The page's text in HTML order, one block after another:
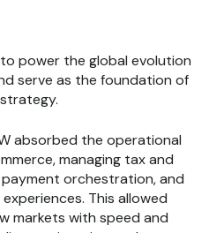
power the global evolution
serve as the foundation of
absorbed the operational
managing tax and
orchestration, and
This allowed
markets with speed and